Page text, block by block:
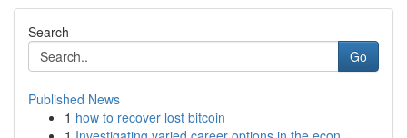
Search
Go
Published News
1 how to recover lost bitcoin